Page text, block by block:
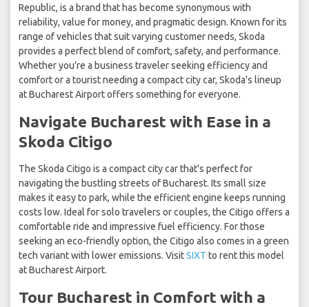
Republic, is a brand that has become synonymous with
reliability, value for money, and pragmatic design. Known for its
range of vehicles that suit varying customer needs, Skoda
provides a perfect blend of comfort, safety, and performance.
Whether you're a business traveler seeking efficiency and
comfort or a tourist needing a compact city car, Skoda's lineup
at Bucharest Airport offers something for everyone.
Navigate Bucharest with Ease in a
Skoda Citigo
The Skoda Citigo is a compact city car that's perfect for
navigating the bustling streets of Bucharest. Its small size
makes it easy to park, while the efficient engine keeps running
costs low. Ideal for solo travelers or couples, the Citigo offers a
comfortable ride and impressive fuel efficiency. For those
seeking an eco-friendly option, the Citigo also comes in a green
tech variant with lower emissions. VisitSIXT to rent this model
at Bucharest Airport.
Tour Bucharest in Comfort with a